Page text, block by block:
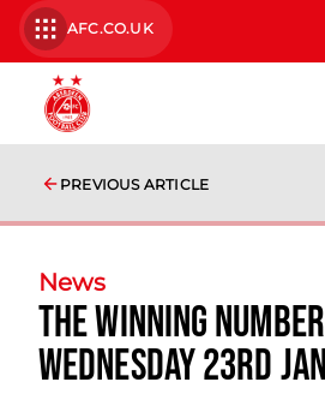
AFC.CO.UK
PREVIOUS ARTICLE
News
The Winning
Wednesday 23rd